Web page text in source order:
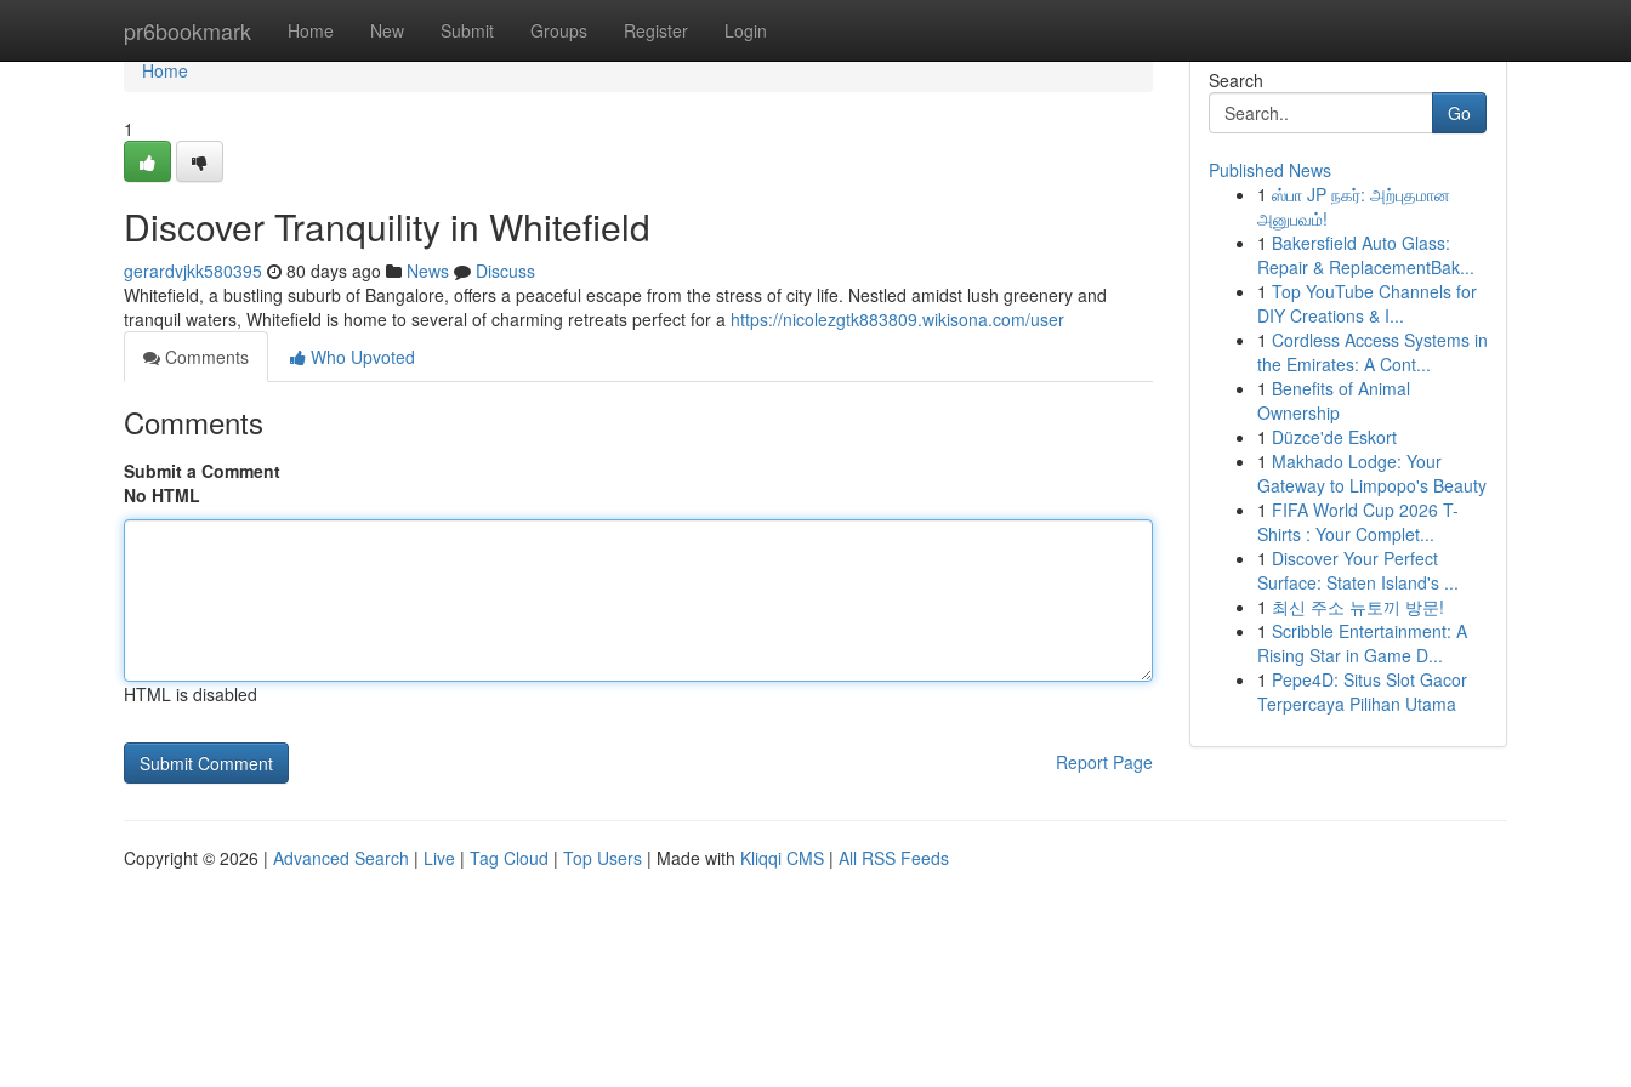
pr6bookmark Home New Submit Groups Register Login
Home
Home
1
Discover Tranquility in Whitefield
gerardvjkk580395 80 days ago News
Discuss
Whitefield, a bustling suburb of Bangalore, offers a peaceful escape from the stress of city life. Nestled amidst lush greenery and
tranquil waters, Whitefield is home to several of charming retreats perfect for a https://nicolezgtk883809.wikisona.com/user
Comments
Who Upvoted
Comments
Submit a Comment
No HTML
HTML is disabled
Report Page
Search
Go
Published News
1 ஸ்பா JP நகர்: அற்புதமான
அனுபவம்!
1 Bakersfield Auto Glass:
Repair & ReplacementBak...
1 Top YouTube Channels for
DIY Creations & I...
1 Cordless Access Systems in
the Emirates: A Cont...
1 Benefits of Animal
Ownership
1 Düzce'de Eskort
1 Makhado Lodge: Your
Gateway to Limpopo's Beauty
1 FIFA World Cup 2026 T-
Shirts : Your Complet...
1 Discover Your Perfect
Surface: Staten Island's ...
1 최신 주소 뉴토끼 방문!
1 Scribble Entertainment: A
Rising Star in Game D...
1 Pepe4D: Situs Slot Gacor
Terpercaya Pilihan Utama
Copyright © 2026 | Advanced Search | Live | Tag Cloud | Top Users | Made with Kliqqi CMS | All RSS Feeds